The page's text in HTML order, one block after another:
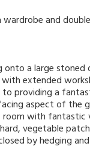
and
a large
extended
providing a
aspect of the
room with
vegetable
by hedging